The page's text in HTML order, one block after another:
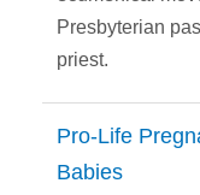
Presbyterian
priest.
Pro-Life
Babies